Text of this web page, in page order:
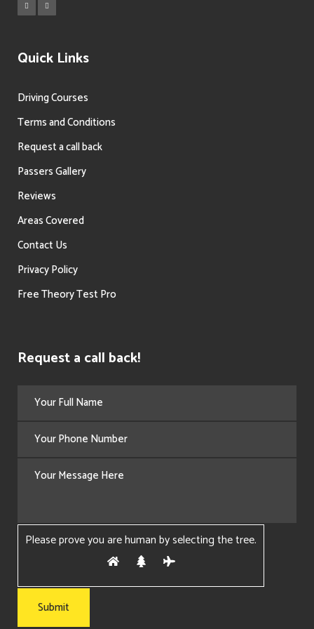
Quick Links
Driving Courses
Terms and Conditions
Request a call back
Passers Gallery
Reviews
Areas Covered
Contact Us
Privacy Policy
Free Theory Test Pro
Request a call back!
Please prove you are human by selecting thetree.